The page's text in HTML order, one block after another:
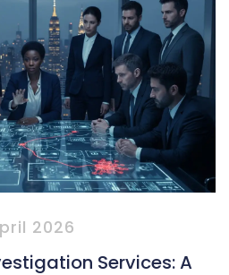
2026
Services: A